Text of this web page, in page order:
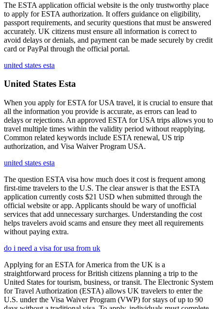
The ESTA application official website is the only trustworthy place
to apply for ESTA authorization. It offers guidance on eligibility,
passport requirements, and security questions that must be answered
accurately. UK citizens must ensure all information is correct to
avoid delays or denials, and payment can be made securely by credit
card or PayPal through the official portal.
united states esta
United States Esta
When you apply for ESTA for USA travel, it is crucial to ensure that
all the information you provide is accurate, as errors can lead to
delays or rejections. An approved ESTA for USA trips allows you to
travel multiple times within the validity period without reapplying.
Common related keywords include ESTA renewal, US trip
authorization, and Visa Waiver Program USA.
united states esta
The question ESTA visa how much does it cost is frequent among
first-time travelers to the U.S. The clear answer is that the ESTA
application currently costs $21 USD when submitted through the
official website or app. Applicants should be wary of unofficial
services that add unnecessary surcharges. Understanding the cost
helps travelers avoid scams and ensure they meet all requirements
without paying extra.
do i need a visa for usa from uk
Applying for an ESTA for America from the UK is a
straightforward process for British citizens planning a trip to the
United States for tourism, business, or transit. The Electronic System
for Travel Authorization (ESTA) allows UK travelers to enter the
U.S. under the Visa Waiver Program (VWP) for stays of up to 90